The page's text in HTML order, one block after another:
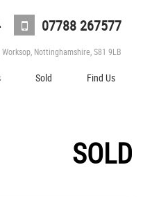
07788 267577
Nottinghamshire, S81 9LB
Sold Find Us
SOLD